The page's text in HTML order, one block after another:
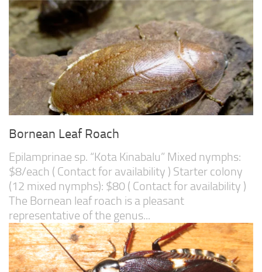
Bornean Leaf Roach
Epilamprinae sp. “Kota Kinabalu” Mixed nymphs:
$8/each ( Contact for availability ) Starter colony
(12 mixed nymphs): $80 ( Contact for availability )
The Bornean leaf roach is a pleasant
representative of the genus...